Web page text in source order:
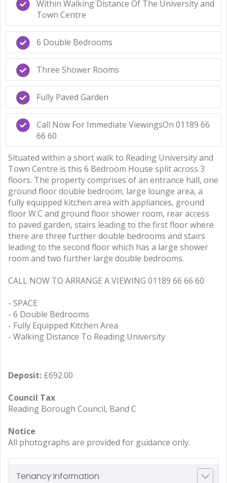
Within Walking Distance Of The University and
Town Centre
6 Double Bedrooms
Three Shower Rooms
Fully Paved Garden
Call Now For Immediate ViewingsOn 01189 66
66 60
Situated within a short walk to Reading University and
Town Centre is this 6 Bedroom House split across 3
floors. The property comprises of an entrance hall, one
ground floor double bedroom, large lounge area, a
fully equipped kitchen area with appliances, ground
floor W.C and ground floor shower room, rear access
to paved garden, stairs leading to the first floor where
there are three further double bedrooms and stairs
leading to the second floor which has a large shower
room and two further large double bedrooms.
CALL NOW TO ARRANGE A VIEWING 01189 66 66 60
- SPACE
- 6 Double Bedrooms
- Fully Equipped Kitchen Area
- Walking Distance To Reading University
Deposit: £692.00
Council Tax
Reading Borough Council, Band C
Notice
All photographs are provided for guidance only.
Tenancy Information